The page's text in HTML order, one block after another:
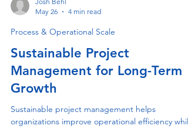
Josh Behl
May 26
4 min read
Process & Operational Scale
Sustainable Project
Management for Long-Term
Growth